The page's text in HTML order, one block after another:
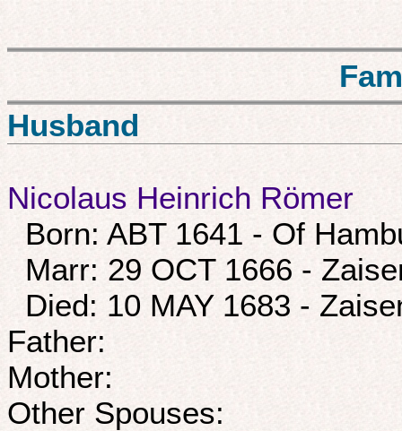
Husband
Nicolaus Heinrich Römer
Born: ABT 1641 - Of
Marr: 29 OCT 1666 -
Died: 10 MAY 1683 -
Father:
Mother:
Other Spouses: